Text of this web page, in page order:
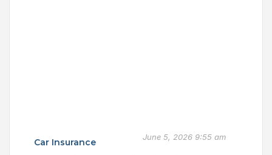
Car Insurance June 5, 2026 9:55 am